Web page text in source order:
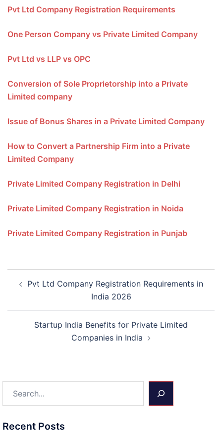
Pvt Ltd Company Registration Requirements
One Person Company vs Private Limited Company
Pvt Ltd vs LLP vs OPC
Conversion of Sole Proprietorship into a Private
Limited company
Issue of Bonus Shares in a Private Limited Company
How to Convert a Partnership Firm into a Private
Limited Company
Private Limited Company Registration in Delhi
Private Limited Company Registration in Noida
Private Limited Company Registration in Punjab
Post
navigation
Pvt Ltd Company Registration Requirements in
India 2026
Startup India Benefits for Private Limited
Companies in India
Recent Posts